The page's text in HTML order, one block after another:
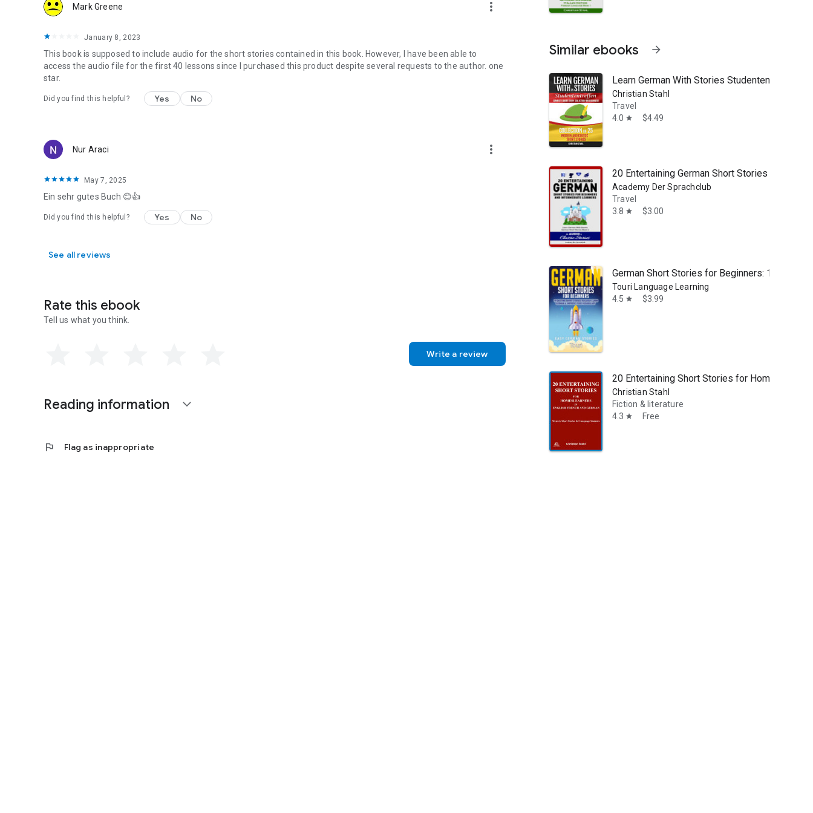
Mark Greene more_vert
January 8, 2023
This book is supposed to include audio for the short stories contained in this book. However, I have been able to
access the audio file for the first 40 lessons since I purchased this product despite several requests to the author. one
star.
Did you find this helpful? Yes No
Nur Araci more_vert
May 7, 2025
Ein sehr gutes Buch 😊👍
Did you find this helpful? Yes No
See all reviews
Rate this ebook
Tell us what you think.
Write a review
Reading information expand_more
flag Flag as inappropriate
Similar ebooks arrow_forward
Learn German With Stories Studententreffen
Christian Stahl
Travel
4.0 star $4.49
20 Entertaining German Short Stories For
Academy Der Sprachclub
Travel
3.8 star $3.00
German Short Stories for Beginners: 10
Touri Language Learning
4.5 star $3.99
20 Entertaining Short Stories for
Christian Stahl
Fiction & literature
4.3 star Free